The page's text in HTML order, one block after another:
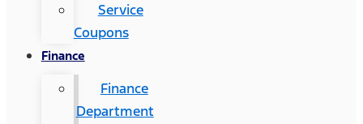
Service
Coupons
Finance
Finance
Department